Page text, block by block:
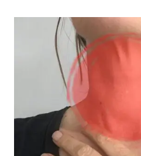
STOCK
RECIPE
(AIP,
PALEO)